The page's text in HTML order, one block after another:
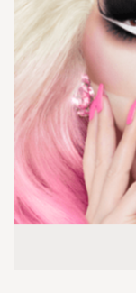
Local Artists
Best Sellers
Merch Table
EVENTS
Gift Cards